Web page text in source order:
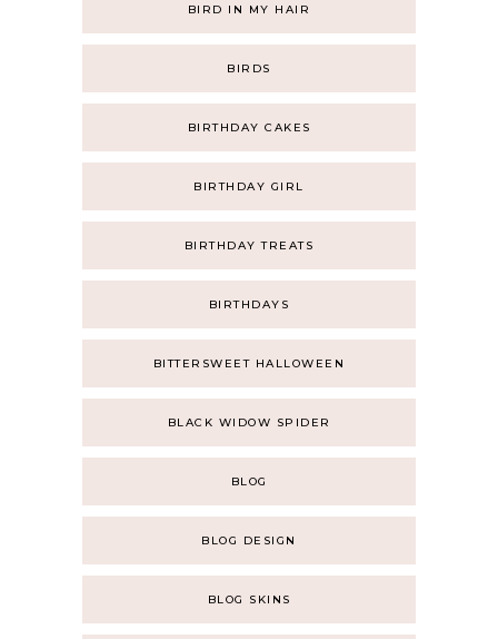
BIRD IN MY HAIR
BIRDS
BIRTHDAY CAKES
BIRTHDAY GIRL
BIRTHDAY TREATS
BIRTHDAYS
BITTERSWEET HALLOWEEN
BLACK WIDOW SPIDER
BLOG
BLOG DESIGN
BLOG SKINS